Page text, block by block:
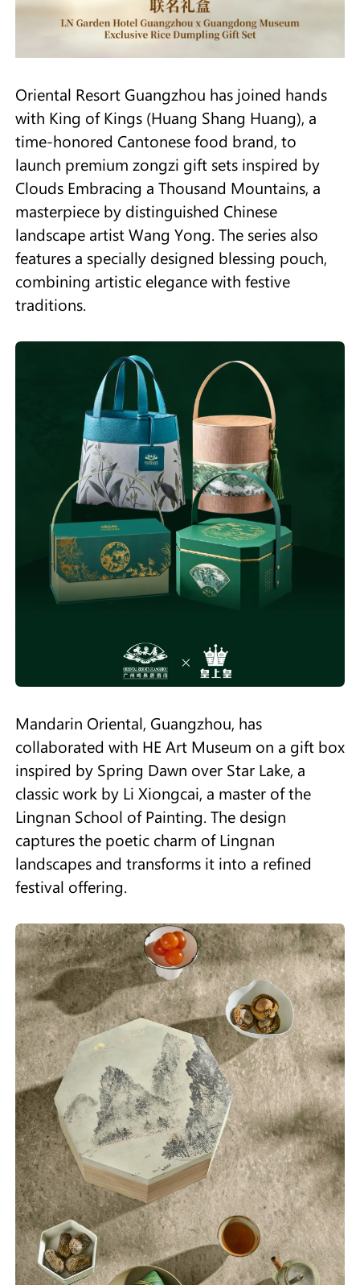
Oriental Resort Guangzhou has joined hands
with King of Kings (Huang Shang Huang), a
time-honored Cantonese food brand, to
launch premium zongzi gift sets inspired by
Clouds Embracing a Thousand Mountains, a
masterpiece by distinguished Chinese
landscape artist Wang Yong. The series also
features a specially designed blessing pouch,
combining artistic elegance with festive
traditions.
Mandarin Oriental, Guangzhou, has
collaborated with HE Art Museum on a gift box
inspired by Spring Dawn over Star Lake, a
classic work by Li Xiongcai, a master of the
Lingnan School of Painting. The design
captures the poetic charm of Lingnan
landscapes and transforms it into a refined
festival offering.